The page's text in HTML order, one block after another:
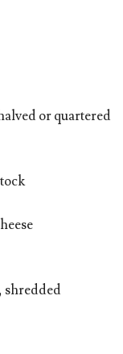
or quartered
shredded